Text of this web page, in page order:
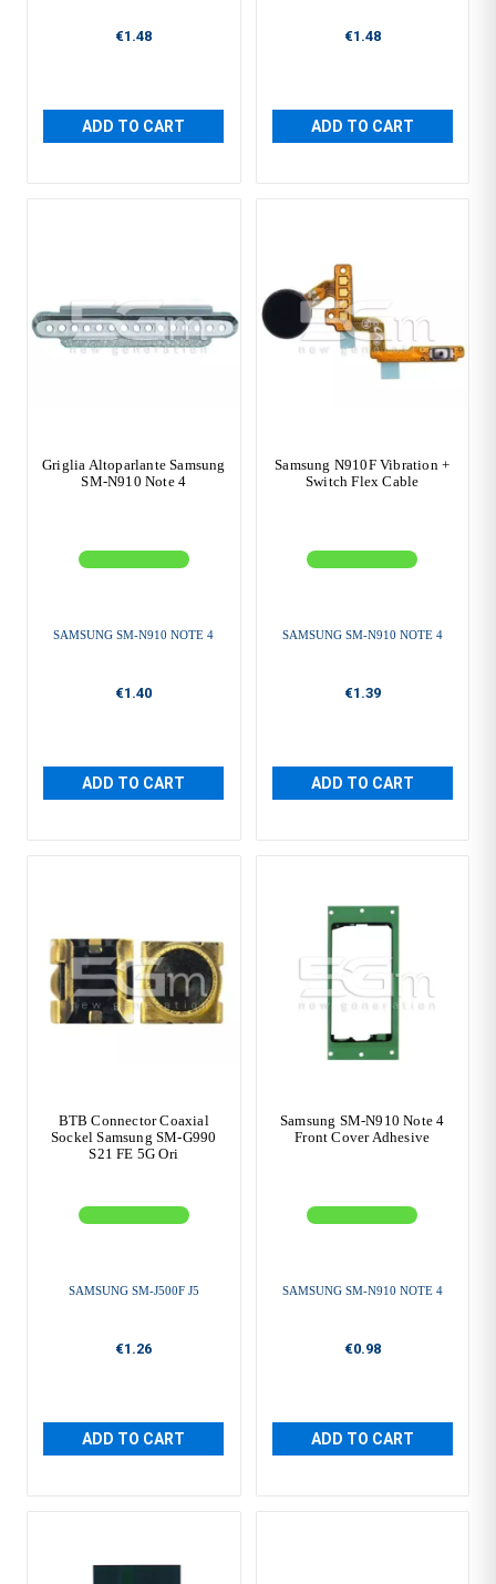
€1.48
ADD TO CART
€1.48
ADD TO CART
Griglia Altoparlante Samsung
SM-N910 Note 4
SAMSUNG SM-N910 NOTE 4
€1.40
ADD TO CART
Samsung N910F Vibration +
Switch Flex Cable
SAMSUNG SM-N910 NOTE 4
€1.39
ADD TO CART
BTB Connector Coaxial
Sockel Samsung SM-G990
S21 FE 5G Ori
SAMSUNG SM-J500F J5
€1.26
ADD TO CART
Samsung SM-N910 Note 4
Front Cover Adhesive
SAMSUNG SM-N910 NOTE 4
€0.98
ADD TO CART